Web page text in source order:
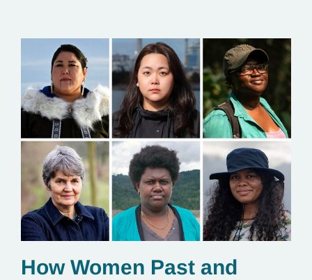
How Women Past and